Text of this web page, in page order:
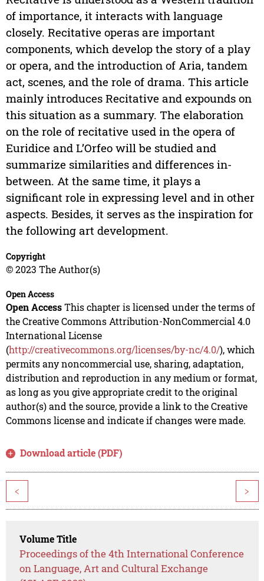
of importance, it interacts with language
closely. Recitative operas are important
components, which develop the story of a play
or opera, and the introduction of Aria, tandem
act, scenes, and the role of drama. This article
mainly introduces Recitative and expounds on
this situation as a summary. The elaboration
on the role of recitative used in the opera of
Euridice and L’Orfeo will be studied and
summarize similarities and differences in-
between. At the same time, it plays a
significant role in expressing level and in other
aspects. Besides, it serves as the inspiration for
the following art development.
Copyright
© 2023 The Author(s)
Open Access
Open AccessThis chapter is licensed under the terms of
the Creative Commons Attribution-NonCommercial 4.0
International License
(http://creativecommons.org/licenses/by-nc/4.0/), which
permits any noncommercial use, sharing, adaptation,
distribution and reproduction in any medium or format,
as long as you give appropriate credit to the original
author(s) and the source, provide a link to the Creative
Commons license and indicate if changes were made.
Download article (PDF)
< >
Volume Title
Proceedings of the 4th International Conference
on Language, Art and Cultural Exchange